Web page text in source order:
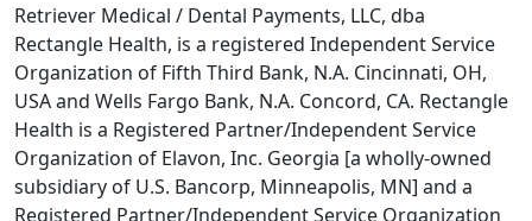
Retriever Medical / Dental Payments, LLC, dba
Rectangle Health, is a registered Independent Service
Organization of Fifth Third Bank, N.A. Cincinnati, OH,
USA and Wells Fargo Bank, N.A. Concord, CA. Rectangle
Health is a Registered Partner/Independent Service
Organization of Elavon, Inc. Georgia [a wholly-owned
subsidiary of U.S. Bancorp, Minneapolis, MN] and a
Registered Partner/Independent Service Organization